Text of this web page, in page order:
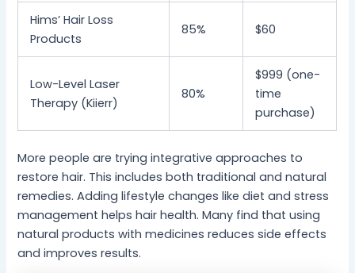
Hims’ Hair Loss
Products
85% $60
Low-Level Laser
Therapy (Kiierr)
80%
$999 (one-
time
purchase)
More people are trying integrative approaches to
restore hair. This includes both traditional and natural
remedies. Adding lifestyle changes like diet and stress
management helps hair health. Many find that using
natural products with medicines reduces side effects
and improves results.